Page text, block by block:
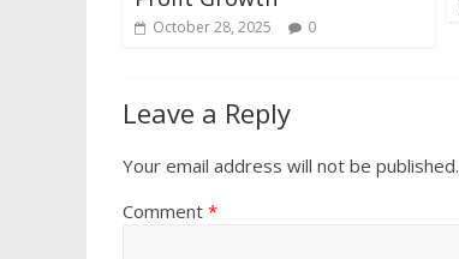
October 28, 2025 0
Leave a Reply
Your email address will not be published.
Comment *